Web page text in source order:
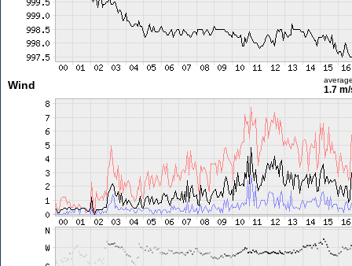
Wind 1.7